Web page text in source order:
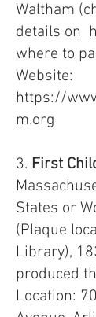
Waltham
details on
where to
Website:
https://
m.org
3. First
States or
(Plaque
Library),
produced
Location: